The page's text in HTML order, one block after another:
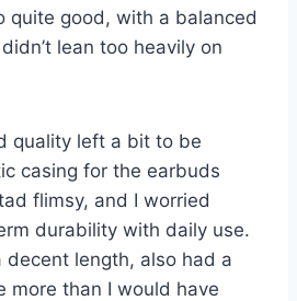
quite good, with a balanced
lean too heavily on
quality left a bit to be
casing for the earbuds
flimsy, and I worried
durability with daily use.
decent length, also had a
more than I would have